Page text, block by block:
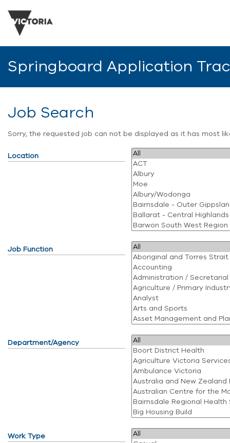
Springboard Application
Job Search
Sorry, the requested job can not be displayed as it has most
Location
Job Function
Department/Agency
Work Type